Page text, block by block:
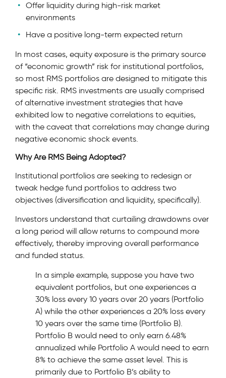
Offer liquidity during high-risk market
environments
Have a positive long-term expected return
In most cases, equity exposure is the primary source
of “economic growth” risk for institutional portfolios,
so most RMS portfolios are designed to mitigate this
specific risk. RMS investments are usually comprised
of alternative investment strategies that have
exhibited low to negative correlations to equities,
with the caveat that correlations may change during
negative economic shock events.
Why Are RMS Being Adopted?
Institutional portfolios are seeking to redesign or
tweak hedge fund portfolios to address two
objectives (diversification and liquidity, specifically).
Investors understand that curtailing drawdowns over
a long period will allow returns to compound more
effectively, thereby improving overall performance
and funded status.
In a simple example, suppose you have two
equivalent portfolios, but one experiences a
30% loss every 10 years over 20 years (Portfolio
A) while the other experiences a 20% loss every
10 years over the same time (Portfolio B).
Portfolio B would need to only earn 6.48%
annualized while Portfolio A would need to earn
8% to achieve the same asset level. This is
primarily due to Portfolio B’s ability to